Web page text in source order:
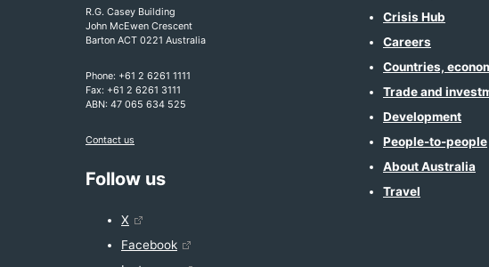
R.G. Casey Building
John McEwen Crescent
Barton ACT 0221 Australia
Phone: +61 2 6261 1111
Fax: +61 2 6261 3111
ABN: 47 065 634 525
Contact us
Follow us
X
Facebook
Crisis Hub
Careers
Countries,
Trade and
Development
People-to-people
About Australia
Travel